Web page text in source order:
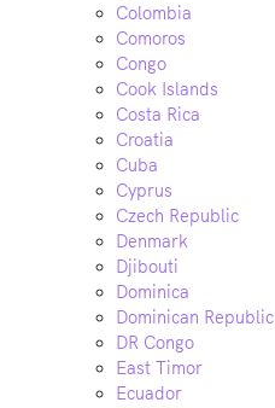
Colombia
Comoros
Congo
Cook Islands
Costa Rica
Croatia
Cuba
Cyprus
Czech Republic
Denmark
Djibouti
Dominica
Dominican Republic
DR Congo
East Timor
Ecuador